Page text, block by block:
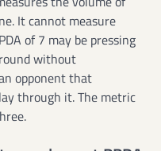
It cannot measure
of 7 may be pressing
without
opponent that
through it. The metric